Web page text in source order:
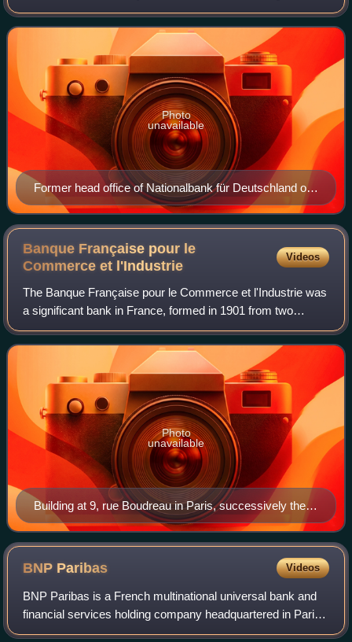
1922 with Darmstädter Bank to form Darmstädter und
Nationalbank, in shorthand Danat-Bank.
Former head office of Nationalbank für Deutschland on
Berlin's Behrensstrasse
Photo
unavailable
Banque Française pour le
Commerce et l'Industrie
Videos
The Banque Française pour le Commerce et l'Industrie was
a significant bank in France, formed in 1901 from two
predecessor entities, the Banque Franco-Égyptienne and
the Banque Française d'Afrique du
Building at 9, rue Boudreau in Paris, successively the
head office of the Banque Française d'Afrique du Sud
and of the BFCI, photographed in 1913
Photo
unavailable
BNP Paribas Videos
BNP Paribas is a French multinational universal bank and
financial services holding company headquartered in Paris.
It was founded in 2000 from the merger of two of France's